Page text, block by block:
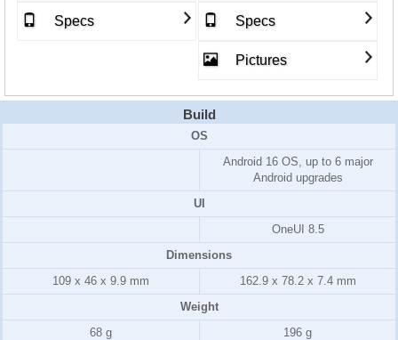
Specs Specs
Pictures
Build
OS
Android 16 OS, up to 6 major
Android upgrades
UI
OneUI 8.5
Dimensions
109 x 46 x 9.9 mm
162.9 x 78.2 x 7.4 mm
Weight
68 g
196 g